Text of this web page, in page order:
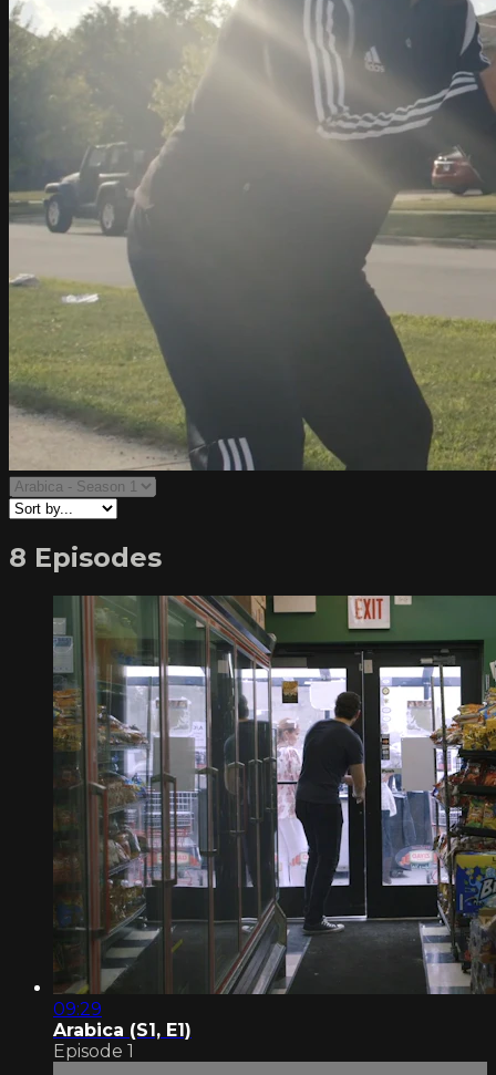
8 Episodes
09:29
Arabica (S1, E1)
Episode 1